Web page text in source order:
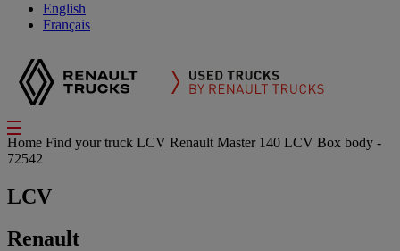
English
Français
Home Find your truck LCV Renault Master 140 LCV Box body -
72542
LCV
Renault